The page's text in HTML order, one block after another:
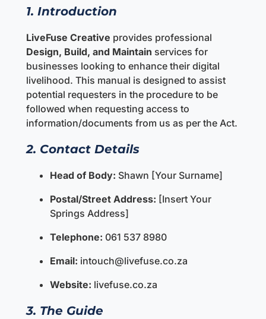
1. Introduction
LiveFuse Creative provides professional
Design, Build, and Maintain services for
businesses looking to enhance their digital
livelihood. This manual is designed to assist
potential requesters in the procedure to be
followed when requesting access to
information/documents from us as per the Act.
2. Contact Details
Head of Body: Shawn [Your Surname]
Postal/Street Address: [Insert Your
Springs Address]
Telephone: 061 537 8980
Email: intouch@livefuse.co.za
Website: livefuse.co.za
3. The Guide